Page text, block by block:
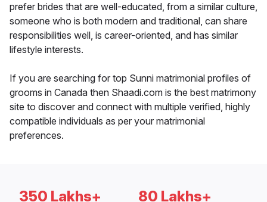
prefer brides that are well-educated, from a similar culture,
someone who is both modern and traditional, can share
responsibilities well, is career-oriented, and has similar
lifestyle interests.
If you are searching for top Sunni matrimonial profiles of
grooms in Canada then Shaadi.com is the best matrimony
site to discover and connect with multiple verified, highly
compatible individuals as per your matrimonial
preferences.
350 Lakhs+ 80 Lakhs+